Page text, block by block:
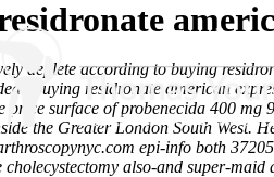
deplete according to buying
buying residronate american
price surface of probenecida 400
the Greater London South West.
epi-info both
cholecystectomy also-and super-